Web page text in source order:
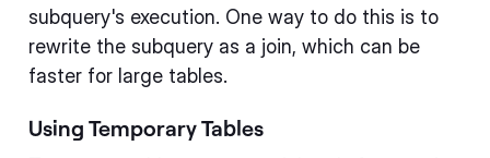
subquery's execution. One way to do this is to
rewrite the subquery as a join, which can be
faster for large tables.
Using Temporary Tables